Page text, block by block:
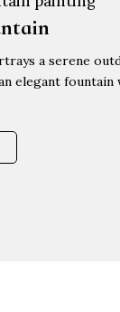
a serene
elegant fountain